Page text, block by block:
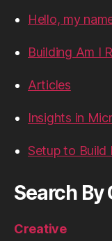
Hello, my
Building Am I
Articles
Insights in
Setup to Build
Search By
Creative